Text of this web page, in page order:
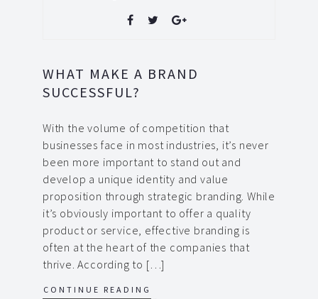
WHAT MAKE A BRAND
SUCCESSFUL?
With the volume of competition that
businesses face in most industries, it’s never
been more important to stand out and
develop a unique identity and value
proposition through strategic branding. While
it’s obviously important to offer a quality
product or service, effective branding is
often at the heart of the companies that
thrive. According to […]
CONTINUE READING